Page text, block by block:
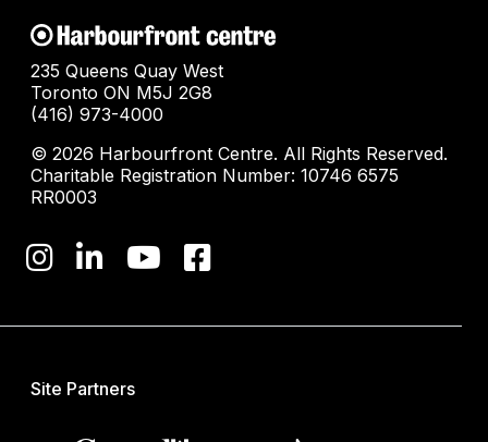
235 Queens Quay West
Toronto ON M5J 2G8
(416) 973-4000
© 2026 Harbourfront Centre. All Rights Reserved.
Charitable Registration Number: 10746 6575
RR0003
Site Partners